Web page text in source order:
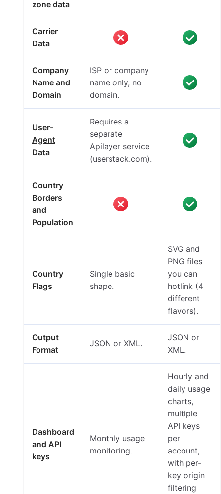
zone data
Carrier
Data
Company
Name and
Domain
ISP or company
name only, no
domain.
User-
Agent
Data
Requires a
separate
Apilayer service
(userstack.com).
Country
Borders
and
Population
Country
Flags
Single basic
shape.
SVG and
PNG files
you can
hotlink (4
different
flavors).
Output
Format
JSON or XML.
JSON or
XML.
Dashboard
and API
keys
Monthly usage
monitoring.
Hourly and
daily usage
charts,
multiple
API keys
per
account,
with per-
key origin
filtering